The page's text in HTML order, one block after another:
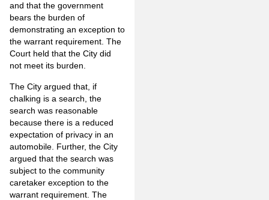
and that the government
bears the burden of
demonstrating an exception to
the warrant requirement. The
Court held that the City did
not meet its burden.
The City argued that, if
chalking is a search, the
search was reasonable
because there is a reduced
expectation of privacy in an
automobile. Further, the City
argued that the search was
subject to the community
caretaker exception to the
warrant requirement. The